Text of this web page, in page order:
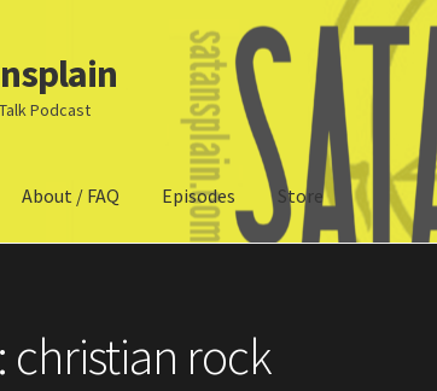
Podcast
About / FAQ Episodes Store
christian rock